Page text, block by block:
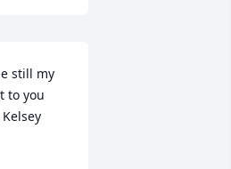
still my
to you